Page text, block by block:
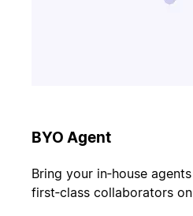
BYO Agent
Bring your in‑house
first‑class collaborators